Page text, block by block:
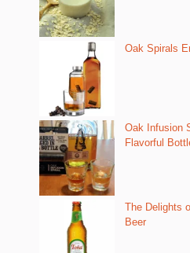
Oak Spirals
Oak Infusion
Flavorful
The Delights
Beer